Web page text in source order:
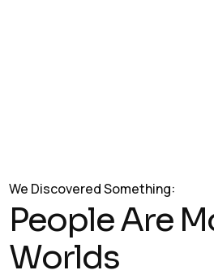
We Discovered Something:
PeopleAre M
Worlds